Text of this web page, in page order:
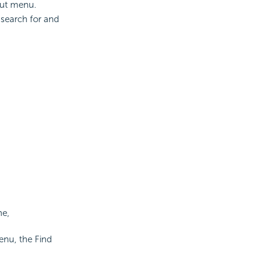
menu.
for and
the Find